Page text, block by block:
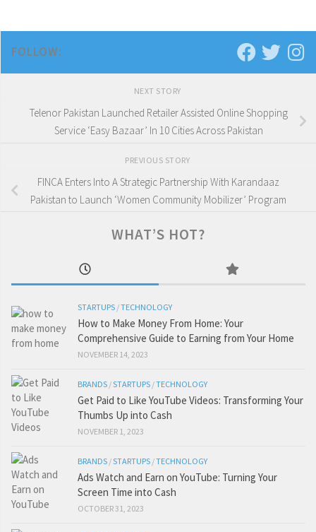
FOLLOW:
NEXT STORY
Telenor Pakistan Launched Retailer Assisted Online Shopping
Service ‘Easy Bazaar’ In 10 Cities Across Pakistan
PREVIOUS STORY
FINCA Enters Into A Strategic Partnership With Karandaaz
Pakistan to Launch ‘Women Community Mobilizer’ Program
WHAT’S HOT?
STARTUPS /TECHNOLOGY
How to Make Money From Home: Your
Comprehensive Guide to Earning from Your Home
NOVEMBER 14, 2023
BRANDS /STARTUPS /TECHNOLOGY
Get Paid to Like YouTube Videos: Transforming Your
Thumbs Up into Cash
NOVEMBER 1, 2023
BRANDS /STARTUPS /TECHNOLOGY
Ads Watch and Earn on YouTube: Turning Your
Screen Time into Cash
OCTOBER 31, 2023